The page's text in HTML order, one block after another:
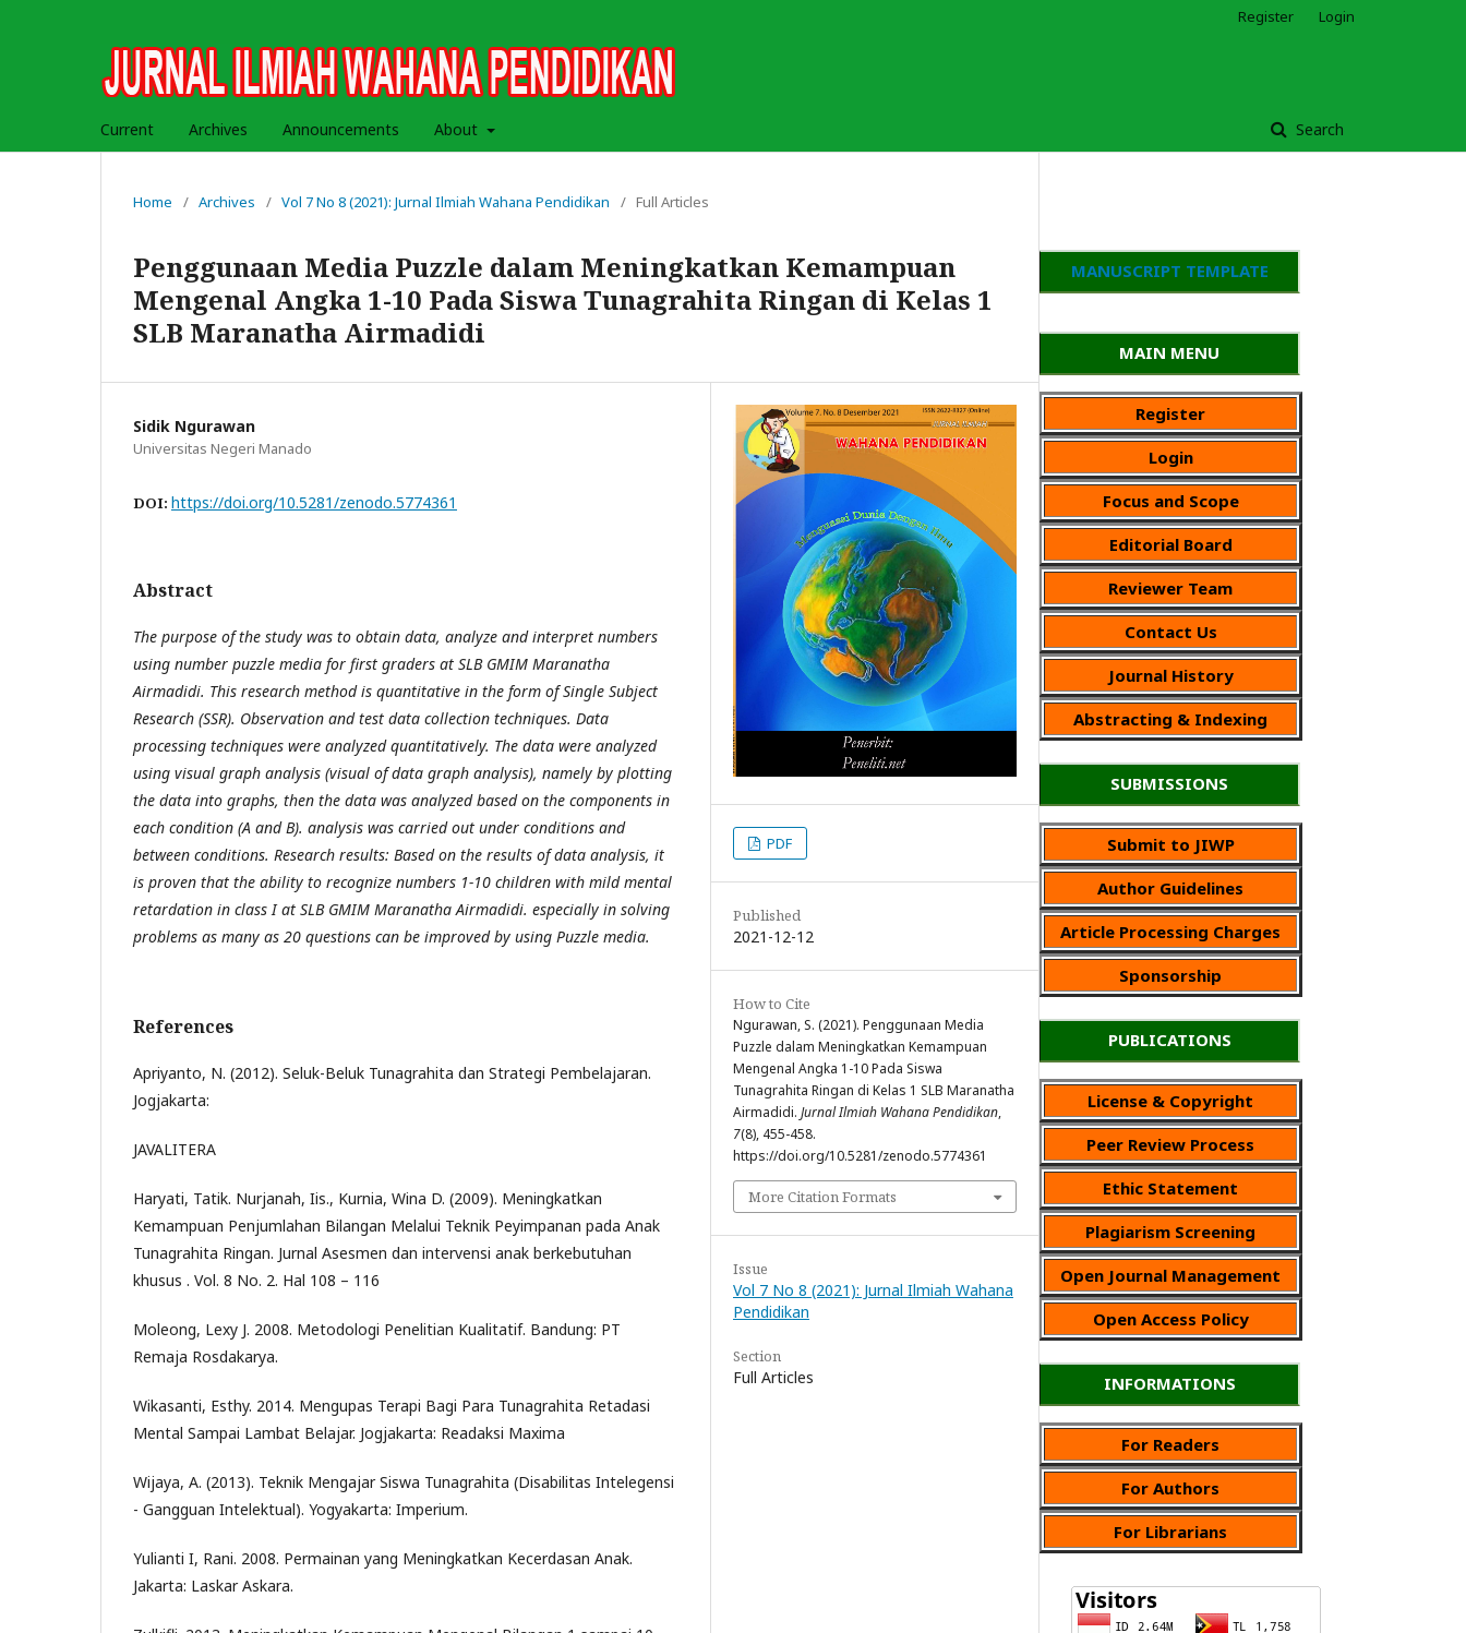
Current Archives Announcements About Search
Register Login
Home / Archives / Vol 7 No 8 (2021): Jurnal Ilmiah Wahana Pendidikan / Full Articles
Penggunaan Media Puzzle dalam Meningkatkan Kemampuan
Mengenal Angka 1-10 Pada Siswa Tunagrahita Ringan di Kelas 1
SLB Maranatha Airmadidi
Sidik Ngurawan
Universitas Negeri Manado
DOI: https://doi.org/10.5281/zenodo.5774361
Abstract
The purpose of the study was to obtain data, analyze and interpret numbers
using number puzzle media for first graders at SLB GMIM Maranatha
Airmadidi. This research method is quantitative in the form of Single Subject
Research (SSR). Observation and test data collection techniques. Data
processing techniques were analyzed quantitatively. The data were analyzed
using visual graph analysis (visual of data graph analysis), namely by plotting
the data into graphs, then the data was analyzed based on the components in
each condition (A and B). analysis was carried out under conditions and
between conditions. Research results: Based on the results of data analysis, it
is proven that the ability to recognize numbers 1-10 children with mild mental
retardation in class I at SLB GMIM Maranatha Airmadidi. especially in solving
problems as many as 20 questions can be improved by using Puzzle media.
References
Apriyanto, N. (2012). Seluk-Beluk Tunagrahita dan Strategi Pembelajaran.
Jogjakarta:
JAVALITERA
Haryati, Tatik. Nurjanah, Iis., Kurnia, Wina D. (2009). Meningkatkan
Kemampuan Penjumlahan Bilangan Melalui Teknik Peyimpanan pada Anak
Tunagrahita Ringan. Jurnal Asesmen dan intervensi anak berkebutuhan
khusus . Vol. 8 No. 2. Hal 108 – 116
Moleong, Lexy J. 2008. Metodologi Penelitian Kualitatif. Bandung: PT
Remaja Rosdakarya.
Wikasanti, Esthy. 2014. Mengupas Terapi Bagi Para Tunagrahita Retadasi
Mental Sampai Lambat Belajar. Jogjakarta: Readaksi Maxima
Wijaya, A. (2013). Teknik Mengajar Siswa Tunagrahita (Disabilitas Intelegensi
- Gangguan Intelektual). Yogyakarta: Imperium.
Yulianti I, Rani. 2008. Permainan yang Meningkatkan Kecerdasan Anak.
Jakarta: Laskar Askara.
PDF
Published
2021-12-12
How to Cite
Ngurawan, S. (2021). Penggunaan Media
Puzzle dalam Meningkatkan Kemampuan
Mengenal Angka 1-10 Pada Siswa
Tunagrahita Ringan di Kelas 1 SLB Maranatha
Airmadidi. Jurnal Ilmiah Wahana Pendidikan,
7(8), 455-458.
https://doi.org/10.5281/zenodo.5774361
More Citation Formats
Issue
Vol 7 No 8 (2021): Jurnal Ilmiah Wahana
Pendidikan
Section
Full Articles
MANUSCRIPT TEMPLATE
MAIN MENU
Register
Login
Focus and Scope
Editorial Board
Reviewer Team
Contact Us
Journal History
Abstracting & Indexing
SUBMISSIONS
Submit to JIWP
Author Guidelines
Article Processing Charges
Sponsorship
PUBLICATIONS
License & Copyright
Peer Review Process
Ethic Statement
Plagiarism Screening
Open Journal Management
Open Access Policy
INFORMATIONS
For Readers
For Authors
For Librarians